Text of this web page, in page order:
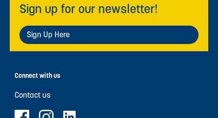
Sign up for our newsletter!
Sign Up Here
Connect with us
Contact us